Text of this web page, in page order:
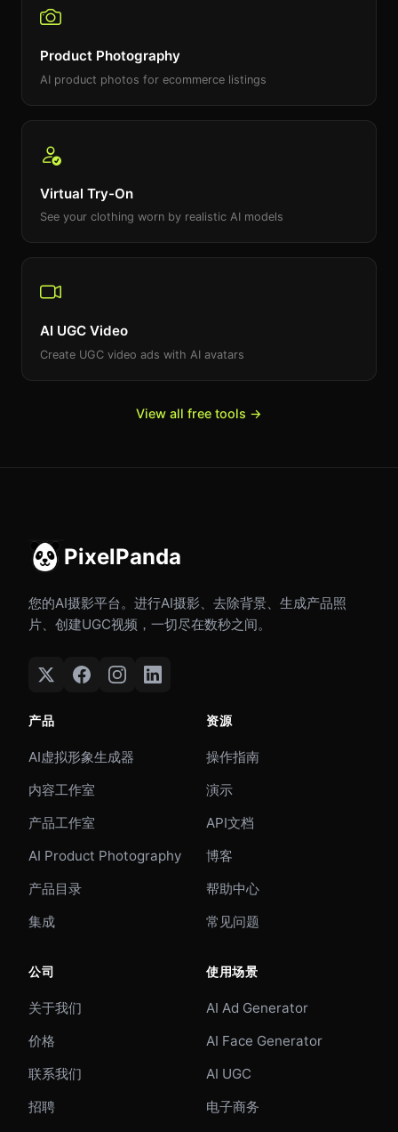
Product Photography
AI product photos for ecommerce listings
Virtual Try-On
See your clothing worn by realistic AI models
AI UGC Video
Create UGC video ads with AI avatars
View all free tools →
PixelPanda
您的AI摄影平台。进行AI摄影、去除背景、生成产品照
片、创建UGC视频，一切尽在数秒之间。
产品
AI虚拟形象生成器
内容工作室
产品工作室
AI Product Photography
产品目录
集成
资源
操作指南
演示
API文档
博客
帮助中心
常见问题
公司
关于我们
价格
联系我们
招聘
使用场景
AI Ad Generator
AI Face Generator
AI UGC
电子商务